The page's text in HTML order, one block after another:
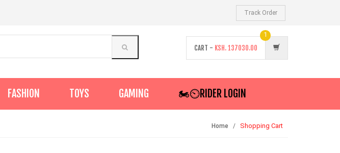
Track Order
CART - KSH.137030.00
1
FASHION TOYS GAMING 🏍️⏲RIDER LOGIN
Home Shopping Cart